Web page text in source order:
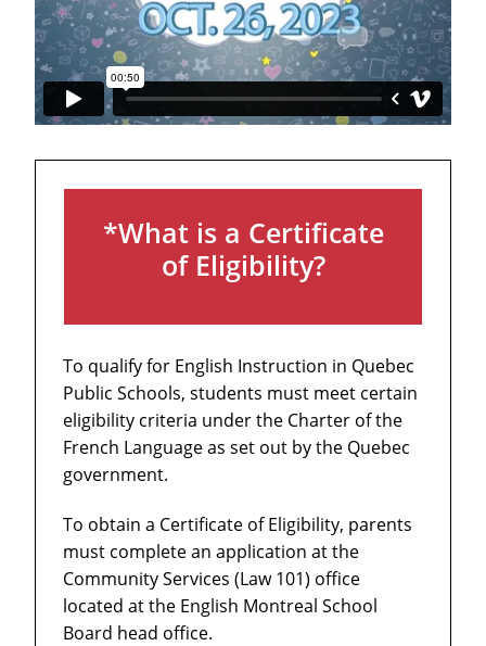
*What is a Certificate
of Eligibility?
To qualify for English Instruction in Quebec
Public Schools, students must meet certain
eligibility criteria under the Charter of the
French Language as set out by the Quebec
government.
To obtain a Certificate of Eligibility, parents
must complete an application at the
Community Services (Law 101) office
located at the English Montreal School
Board head office.